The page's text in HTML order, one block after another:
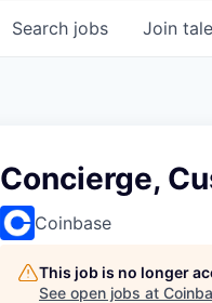
Search jobs Join
Concierge,
Coinbase
This job is no longer
See open jobs at